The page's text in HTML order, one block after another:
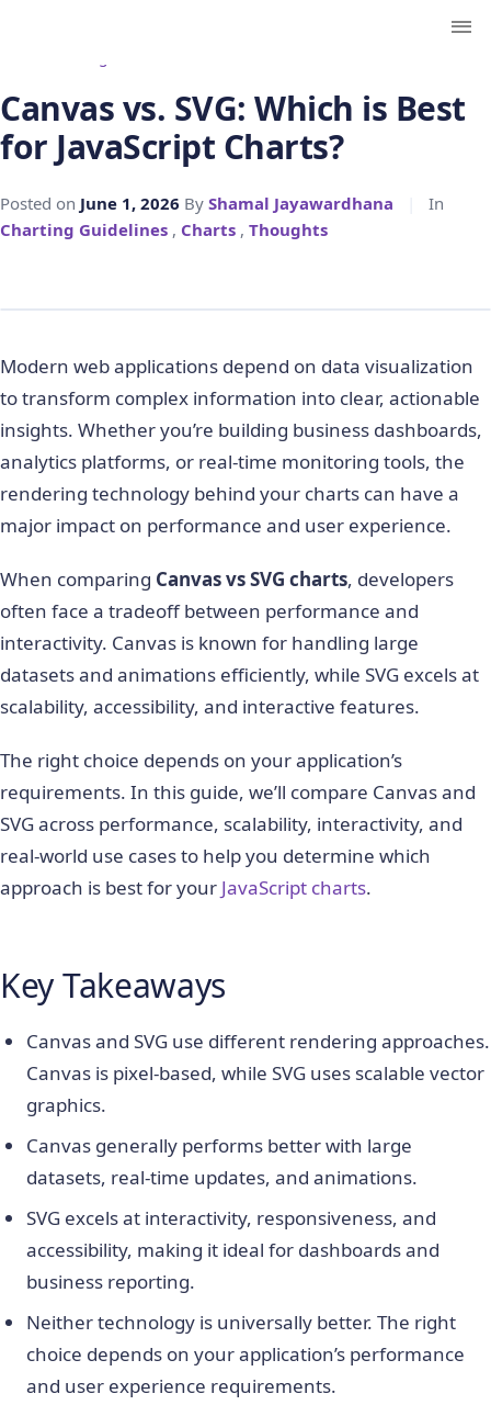
Canvas vs. SVG: Which is Best
for JavaScript Charts?
Posted on June 1, 2026 By Shamal Jayawardhana
In
Charting Guidelines , Charts , Thoughts
Modern web applications depend on data visualization
to transform complex information into clear, actionable
insights. Whether you’re building business dashboards,
analytics platforms, or real-time monitoring tools, the
rendering technology behind your charts can have a
major impact on performance and user experience.
When comparing Canvas vs SVG charts, developers
often face a tradeoff between performance and
interactivity. Canvas is known for handling large
datasets and animations efficiently, while SVG excels at
scalability, accessibility, and interactive features.
The right choice depends on your application’s
requirements. In this guide, we’ll compare Canvas and
SVG across performance, scalability, interactivity, and
real-world use cases to help you determine which
approach is best for your JavaScript charts.
Key Takeaways
Canvas and SVG use different rendering approaches.
Canvas is pixel-based, while SVG uses scalable vector
graphics.
Canvas generally performs better with large
datasets, real-time updates, and animations.
SVG excels at interactivity, responsiveness, and
accessibility, making it ideal for dashboards and
business reporting.
Neither technology is universally better. The right
choice depends on your application’s performance
and user experience requirements.